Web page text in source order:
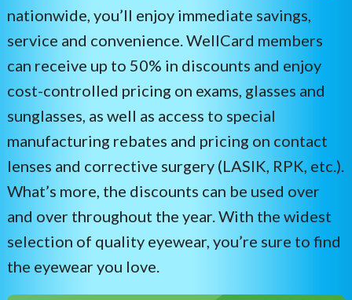
nationwide, you’ll enjoy immediate savings,
service and convenience. WellCard members
can receive up to 50% in discounts and enjoy
cost-controlled pricing on exams, glasses and
sunglasses, as well as access to special
manufacturing rebates and pricing on contact
lenses and corrective surgery (LASIK, RPK, etc.).
What’s more, the discounts can be used over
and over throughout the year. With the widest
selection of quality eyewear, you’re sure to find
the eyewear you love.